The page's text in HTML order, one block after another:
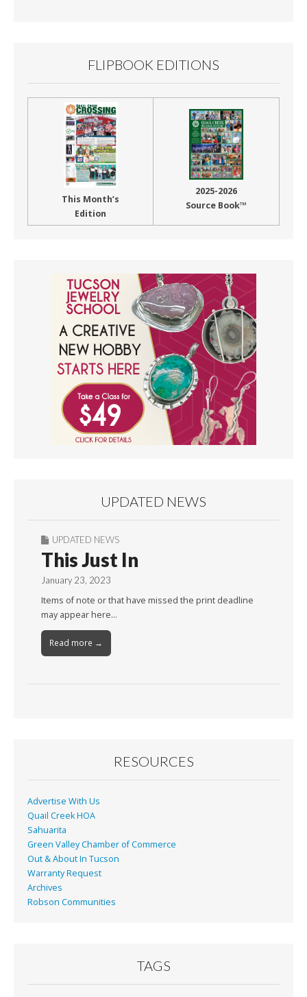
FLIPBOOK EDITIONS
This Month’s
Edition
2025-2026
Source Book™
UPDATED NEWS
UPDATED NEWS
This Just In
January 23, 2023
Items of note or that have missed the print deadline
may appear here…
Read more →
RESOURCES
Advertise With Us
Quail Creek HOA
Sahuarita
Green Valley Chamber of Commerce
Out & About In Tucson
Warranty Request
Archives
Robson Communities
TAGS